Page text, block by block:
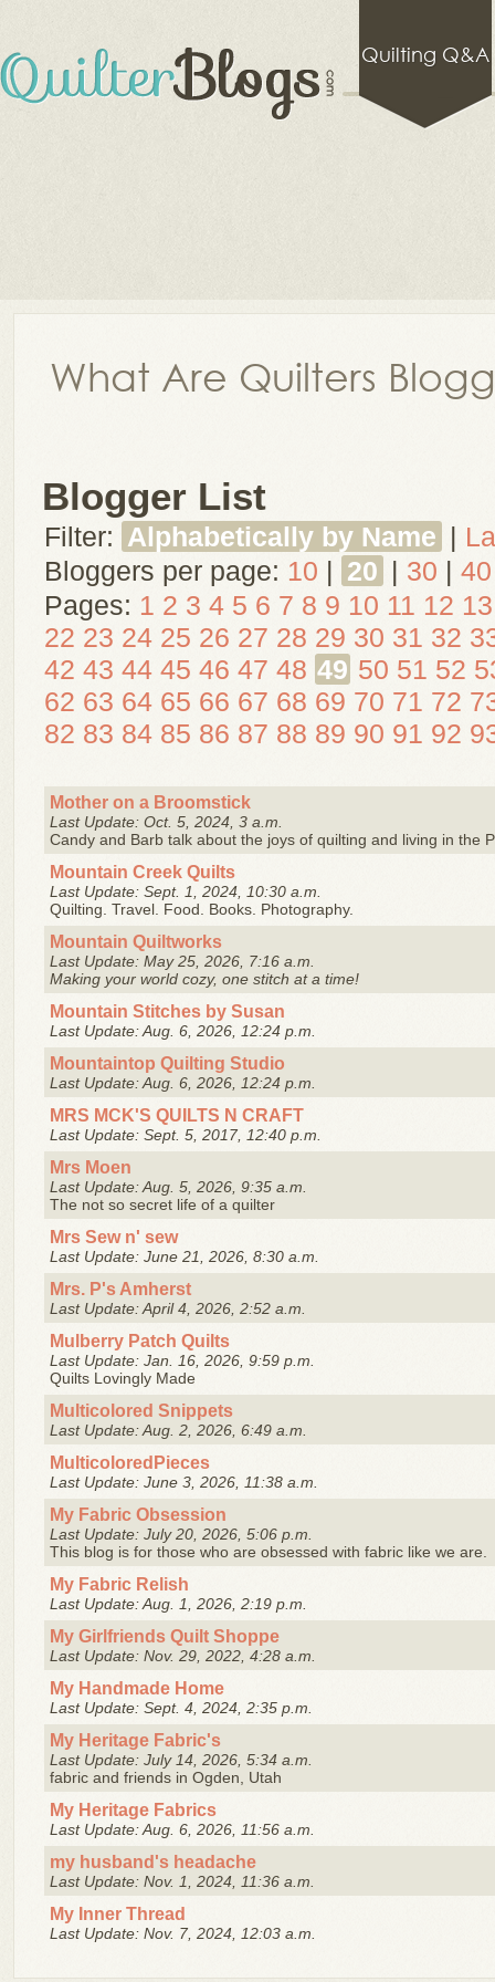
Quilting Q&A
What Are Quilters
Blogger List
Filter: Alphabetically by Name |
Bloggers per page: 10 | 20 | 30 | 40
Pages: 1 2 3 4 5 6 7 8 9 10 11 12 13
22 23 24 25 26 27 28 29 30 31 32
42 43 44 45 46 47 48 49 50 51 52
62 63 64 65 66 67 68 69 70 71 72
82 83 84 85 86 87 88 89 90 91 92
Mother on a Broomstick
Last Update: Oct. 5, 2024, 3 a.m.
Candy and Barb talk about the joys of quilting and living in the
Mountain Creek Quilts
Last Update: Sept. 1, 2024, 10:30 a.m.
Quilting. Travel. Food. Books. Photography.
Mountain Quiltworks
Last Update: May 25, 2026, 7:16 a.m.
Making your world cozy, one stitch at a time!
Mountain Stitches by Susan
Last Update: Aug. 6, 2026, 12:24 p.m.
Mountaintop Quilting Studio
Last Update: Aug. 6, 2026, 12:24 p.m.
MRS MCK'S QUILTS N CRAFT
Last Update: Sept. 5, 2017, 12:40 p.m.
Mrs Moen
Last Update: Aug. 5, 2026, 9:35 a.m.
The not so secret life of a quilter
Mrs Sew n' sew
Last Update: June 21, 2026, 8:30 a.m.
Mrs. P's Amherst
Last Update: April 4, 2026, 2:52 a.m.
Mulberry Patch Quilts
Last Update: Jan. 16, 2026, 9:59 p.m.
Quilts Lovingly Made
Multicolored Snippets
Last Update: Aug. 2, 2026, 6:49 a.m.
MulticoloredPieces
Last Update: June 3, 2026, 11:38 a.m.
My Fabric Obsession
Last Update: July 20, 2026, 5:06 p.m.
This blog is for those who are obsessed with fabric like we are.
My Fabric Relish
Last Update: Aug. 1, 2026, 2:19 p.m.
My Girlfriends Quilt Shoppe
Last Update: Nov. 29, 2022, 4:28 a.m.
My Handmade Home
Last Update: Sept. 4, 2024, 2:35 p.m.
My Heritage Fabric's
Last Update: July 14, 2026, 5:34 a.m.
fabric and friends in Ogden, Utah
My Heritage Fabrics
Last Update: Aug. 6, 2026, 11:56 a.m.
my husband's headache
Last Update: Nov. 1, 2024, 11:36 a.m.
My Inner Thread
Last Update: Nov. 7, 2024, 12:03 a.m.